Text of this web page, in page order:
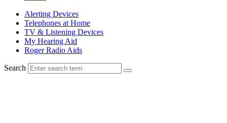
Alerting Devices
Telephones at Home
TV & Listening Devices
My Hearing Aid
Roger Radio Aids
Search